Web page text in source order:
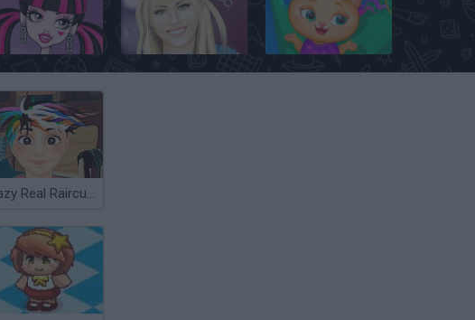
Monster High: Draculaura Pets Hair Salon
Crazy Real Raircuts